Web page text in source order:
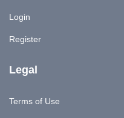
Login
Register
Legal
Terms of Use